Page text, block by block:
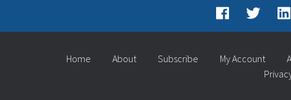
Home About Subscribe My Account